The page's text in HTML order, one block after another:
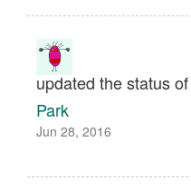
updated the status of
Park
Jun 28, 2016